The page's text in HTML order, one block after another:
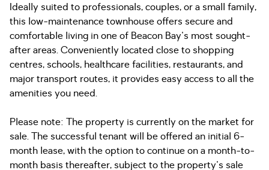
Ideally suited to professionals, couples, or a small family,
this low-maintenance townhouse offers secure and
comfortable living in one of Beacon Bay's most sought-
after areas. Conveniently located close to shopping
centres, schools, healthcare facilities, restaurants, and
major transport routes, it provides easy access to all the
amenities you need.
Please note: The property is currently on the market for
sale. The successful tenant will be offered an initial 6-
month lease, with the option to continue on a month-to-
month basis thereafter, subject to the property's sale